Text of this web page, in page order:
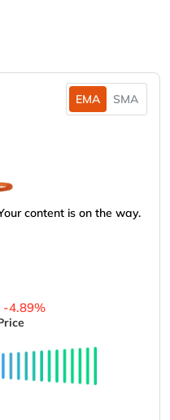
EMA SMA
content is on the way.
-4.89%